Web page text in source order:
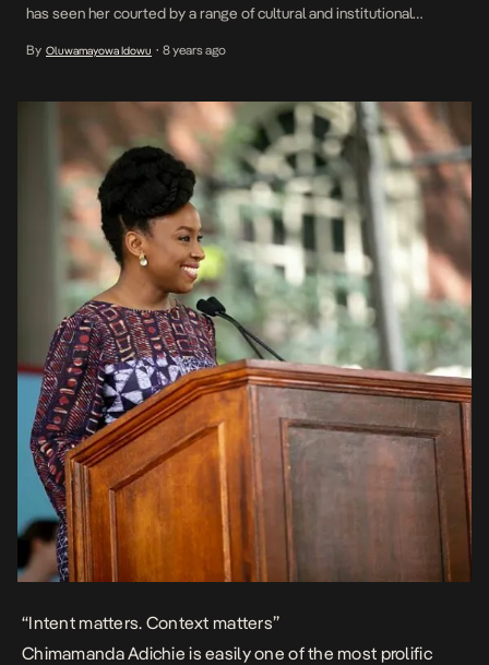
has seen her courted by a range of cultural and institutional
Harvard 2018 Commencement speech- something she expressed
By Oluwamayowa Idowu • 8 years ago
“Intent matters. Context matters”
Chimamanda Adichie is easily one of the most prolific